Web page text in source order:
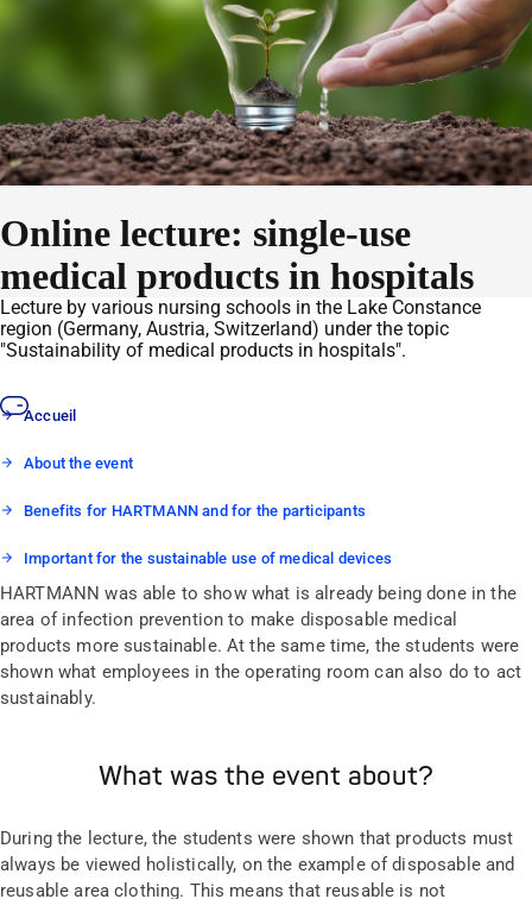
Online lecture: single-use
medical products in hospitals
Lecture by various nursing schools in the Lake Constance
region (Germany, Austria, Switzerland) under the topic
"Sustainability of medical products in hospitals".
Accueil
About the event
Benefits for HARTMANN and for the participants
Important for the sustainable use of medical devices
HARTMANN was able to show what is already being done in the
area of infection prevention to make disposable medical
products more sustainable. At the same time, the students were
shown what employees in the operating room can also do to act
sustainably.
What was the event about?
During the lecture, the students were shown that products must
always be viewed holistically, on the example of disposable and
reusable area clothing. This means that reusable is not